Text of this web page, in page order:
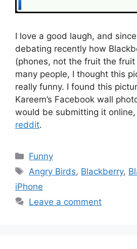
I love a good laugh, and
debating recently how
(phones, not the fruit the
many people, I thought this
really funny. I found this
Kareem’s Facebook wall
would be submitting it
reddit.
Categories
Funny
Tags
Angry Birds, Blackberry,
iPhone
Leave a comment